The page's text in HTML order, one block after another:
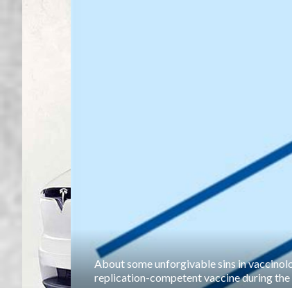
About some unforgivable sins in
replication-competent vaccine during